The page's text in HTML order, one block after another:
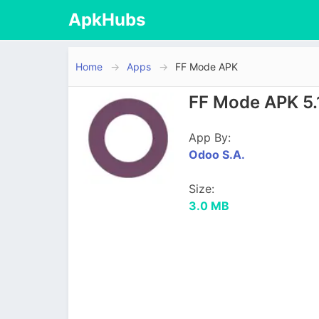
ApkHubs
Home Apps FF Mode APK
FF Mode APK
App By:
Odoo S.A.
Size:
3.0 MB